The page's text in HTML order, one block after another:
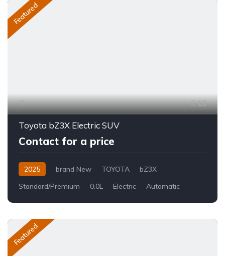
Featured
13
Toyota bZ3X Electric SUV
Contact for a price
2025 brand New TOYOTA
bZ3X
Standard/Premium
0.0L Electric Automatic
Featured